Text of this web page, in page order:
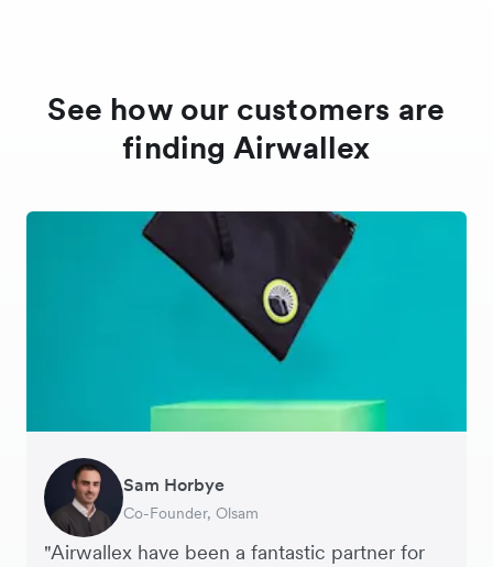
See how our customers are
finding Airwallex
"Airwallex have been a fantastic partner for
Sam Horbye
Co-Founder, Olsam
Meera
Finance Manager, ME + EM
Rupert
Managing Director, Perspective Pictures
Thomas Adams
Founder and CEO, Brandbassador
Edle Tenden
Co-Founder, Mobile Transaction
Andreia Beja
Supply Chain Executive, Miss Patisserie
Francois Schramek
Co-Founder, Dropterra